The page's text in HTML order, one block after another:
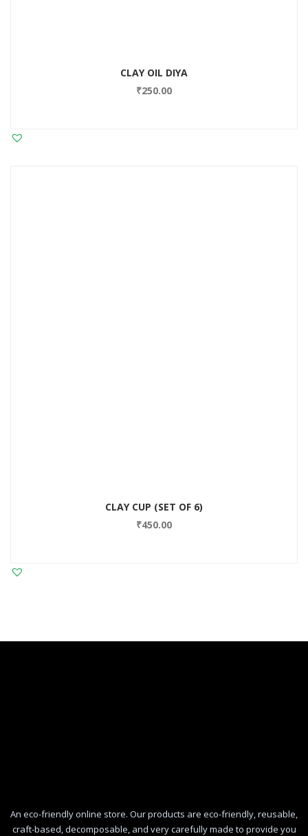
CLAY OIL DIYA
₹250.00
CLAY CUP (SET OF 6)
₹450.00
An eco-friendly online store. Our products are eco-friendly, reusable,
craft-based, decomposable, and very carefully made to provide you